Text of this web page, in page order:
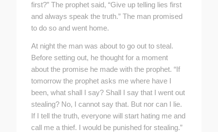
first?” The prophet said, “Give up telling lies first
and always speak the truth.” The man promised
to do so and went home.
At night the man was about to go out to steal.
Before setting out, he thought for a moment
about the promise he made with the prophet. “If
tomorrow the prophet asks me where have I
been, what shall I say? Shall I say that I went out
stealing? No, I cannot say that. But nor can I lie.
If I tell the truth, everyone will start hating me and
call me a thief. I would be punished for stealing.”